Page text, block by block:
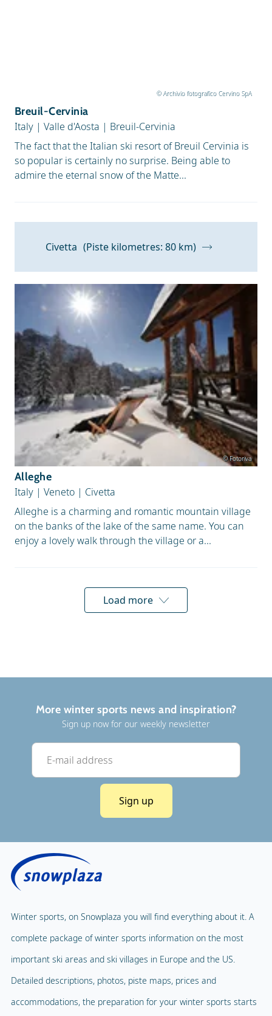
© Archivio fotografico Cervino SpA
Breuil-Cervinia
Italy | Valle d'Aosta | Breuil-Cervinia
The fact that the Italian ski resort of Breuil Cervinia is
so popular is certainly no surprise. Being able to
admire the eternal snow of the Matte...
Civetta (Piste kilometres: 80 km)
© Fotoriva
Alleghe
Italy | Veneto | Civetta
Alleghe is a charming and romantic mountain village
on the banks of the lake of the same name. You can
enjoy a lovely walk through the village or a...
Load more
More winter sports news and inspiration?
Sign up now for our weekly newsletter
Winter sports, on Snowplaza you will find everything about it. A
complete package of winter sports information on the most
important ski areas and ski villages in Europe and the US.
Detailed descriptions, photos, piste maps, prices and
accommodations, the preparation for your winter sports starts